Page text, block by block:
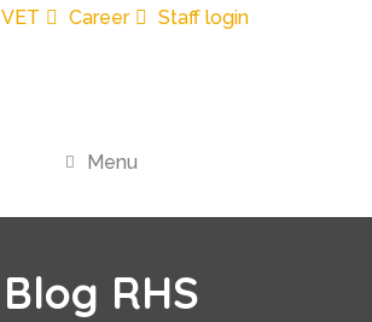
VET Career Staff login
Menu
Blog RHS